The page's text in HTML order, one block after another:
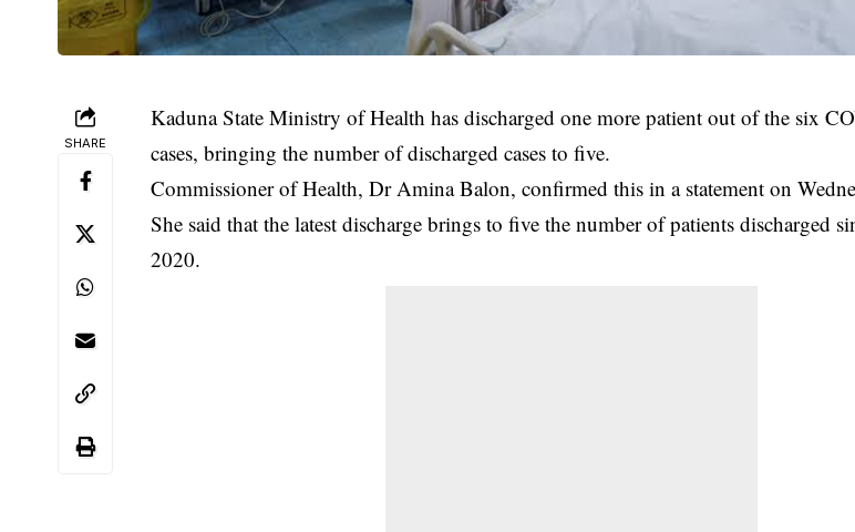
SHARE
Kaduna State Ministry of Health has discharged one more patient out of the six
cases, bringing the number of discharged cases to five.
Commissioner of Health, Dr Amina Balon, confirmed this in a statement on
She said that the latest discharge brings to five the number of patients discharged
2020.